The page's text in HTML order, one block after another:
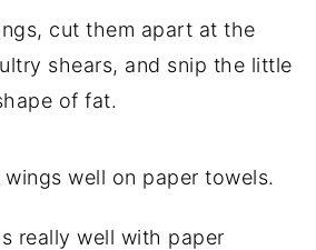
cut them apart at the
shears, and snip the little
of fat.
really well with paper